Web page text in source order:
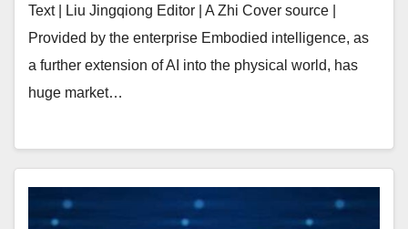
Text | Liu Jingqiong Editor | A Zhi Cover source |
Provided by the enterprise Embodied intelligence, as
a further extension of AI into the physical world, has
huge market…